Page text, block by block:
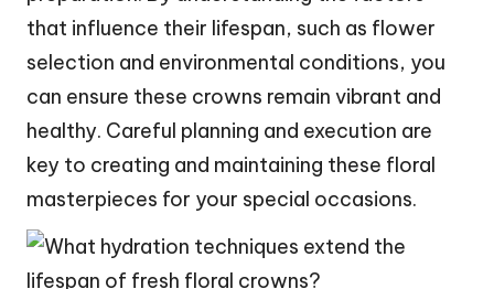
that influence their lifespan, such as flower
selection and environmental conditions, you
can ensure these crowns remain vibrant and
healthy. Careful planning and execution are
key to creating and maintaining these floral
masterpieces for your special occasions.